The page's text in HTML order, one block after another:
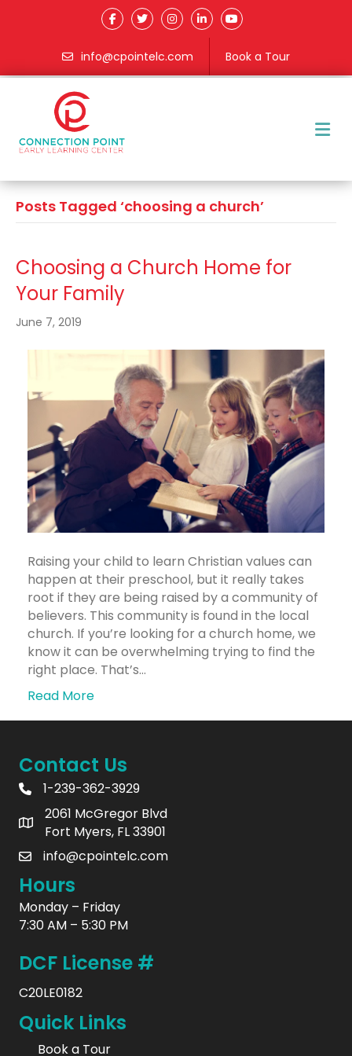
info@cpointelc.com Book a Tour
Posts Tagged ‘choosing a church’
Choosing a Church Home for
Your Family
June 7, 2019
Raising your child to learn Christian values can
happen at their preschool, but it really takes
root if they are being raised by a community of
believers. This community is found in the local
church. If you’re looking for a church home, we
know it can be overwhelming trying to find the
right place. That’s…
Read More
Contact Us
1-239-362-3929
2061 McGregor Blvd
Fort Myers, FL 33901
info@cpointelc.com
Hours
Monday – Friday
7:30 AM – 5:30 PM
DCF License #
C20LE0182
Quick Links
Book a Tour